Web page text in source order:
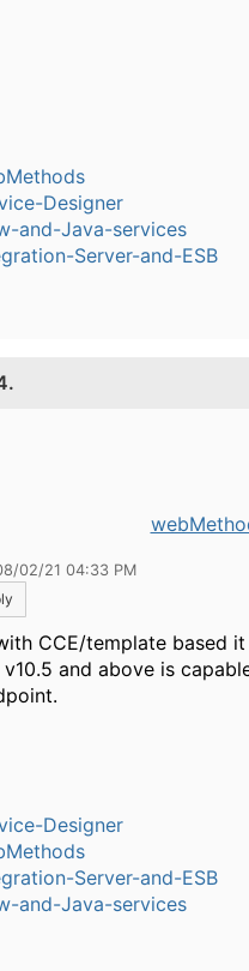
Designer
and-Java-services
Server-and-ESB
02/21 04:33 PM
CCE/template based
and above is
Designer
Server-and-ESB
and-Java-services